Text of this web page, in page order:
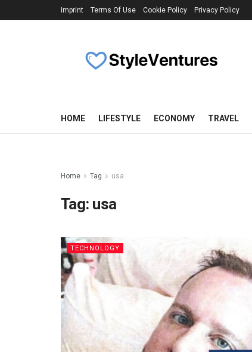
Imprint Terms Of Use Cookie Policy Privacy Policy
HOME LIFESTYLE ECONOMY TRAVEL
Home Tag usa
Tag: usa
TECHNOLOGY